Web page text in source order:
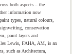
both aspects – the
information now
types, natural colours,
conservation
paint layers and
Lewis, FAHA, AM, is an
such as Architectura,